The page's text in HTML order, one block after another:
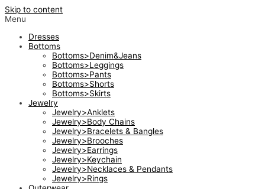
Skip to content
Menu
Dresses
Bottoms
Bottoms>Denim&Jeans
Bottoms>Leggings
Bottoms>Pants
Bottoms>Shorts
Bottoms>Skirts
Jewelry
Jewelry>Anklets
Jewelry>Body Chains
Jewelry>Bracelets & Bangles
Jewelry>Brooches
Jewelry>Earrings
Jewelry>Keychain
Jewelry>Necklaces & Pendants
Jewelry>Rings